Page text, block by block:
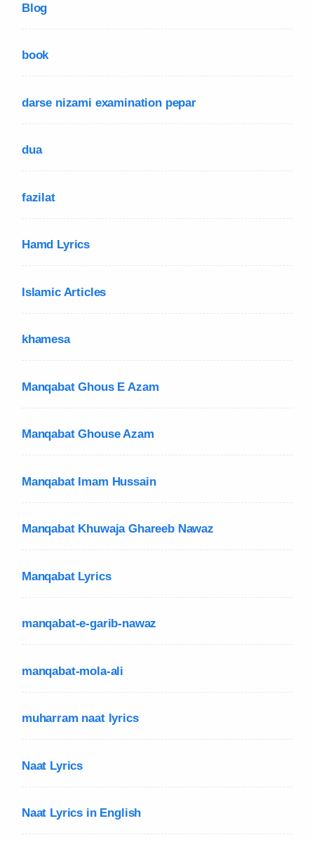
Blog
book
darse nizami examination pepar
dua
fazilat
Hamd Lyrics
Islamic Articles
khamesa
Manqabat Ghous E Azam
Manqabat Ghouse Azam
Manqabat Imam Hussain
Manqabat Khuwaja Ghareeb Nawaz
Manqabat Lyrics
manqabat-e-garib-nawaz
manqabat-mola-ali
muharram naat lyrics
Naat Lyrics
Naat Lyrics in English